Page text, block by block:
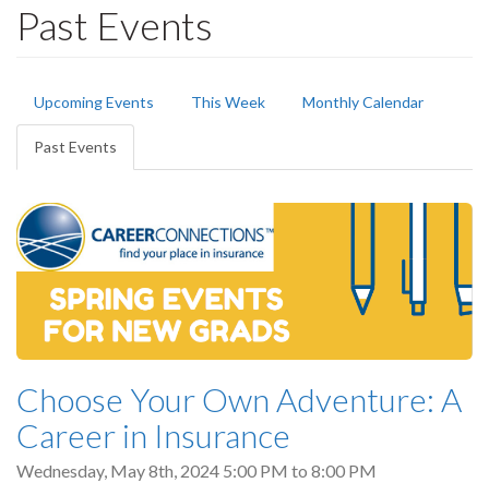
Past Events
Primary
tabs
Upcoming Events This Week Monthly Calendar
Past Events
tab)
Choose Your Own Adventure: A
Career in Insurance
Wednesday, May 8th, 2024 5:00 PM to 8:00 PM